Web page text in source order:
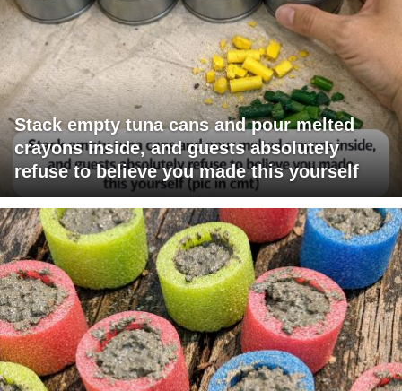
Stack empty tuna cans and pour melted
crayons inside, and guests absolutely
refuse to believe you made this yourself